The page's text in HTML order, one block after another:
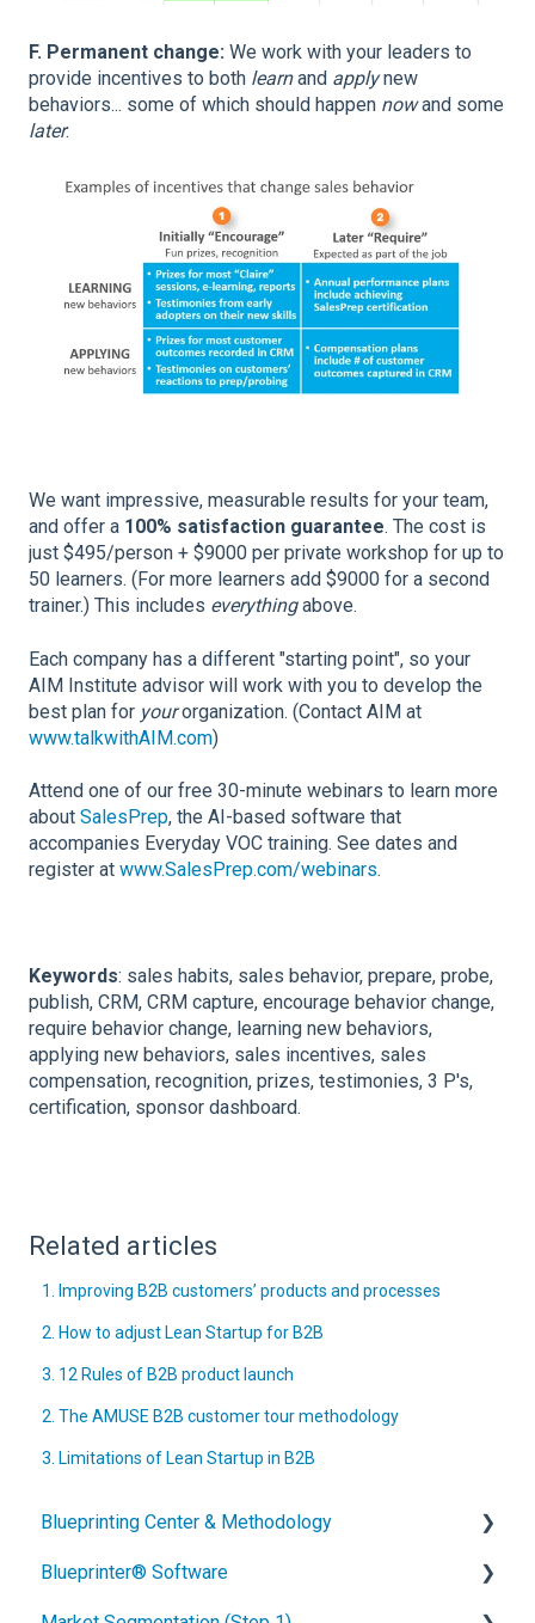
F. Permanent change: We work with your leaders to
provide incentives to both learnand applynew
behaviors... some of which should happen nowand some
later:
We want impressive, measurable results for your team,
and offer a 100% satisfaction guarantee. The cost is
just $495/person + $9000 per private workshop for up to
50 learners. (For more learners add $9000 for a second
trainer.) This includes everythingabove.
Each company has a different "starting point", so your
AIM Institute advisor will work with you to develop the
best plan for yourorganization. (Contact AIM at
www.talkwithAIM.com)
Attend one of our free 30-minute webinars to learn more
about SalesPrep, the AI-based software that
accompanies Everyday VOC training. See dates and
register at www.SalesPrep.com/webinars.
Keywords: sales habits, sales behavior, prepare, probe,
publish, CRM, CRM capture, encourage behavior change,
require behavior change, learning new behaviors,
applying new behaviors, sales incentives, sales
compensation, recognition, prizes, testimonies, 3 P's,
certification, sponsor dashboard.
Related articles
1. Improving B2B customers’ products and processes
2. How to adjust Lean Startup for B2B
3. 12 Rules of B2B product launch
2. The AMUSE B2B customer tour methodology
3. Limitations of Lean Startup in B2B
Blueprinting Center & Methodology
What is New Product Blueprinting?
Blueprinter® Software